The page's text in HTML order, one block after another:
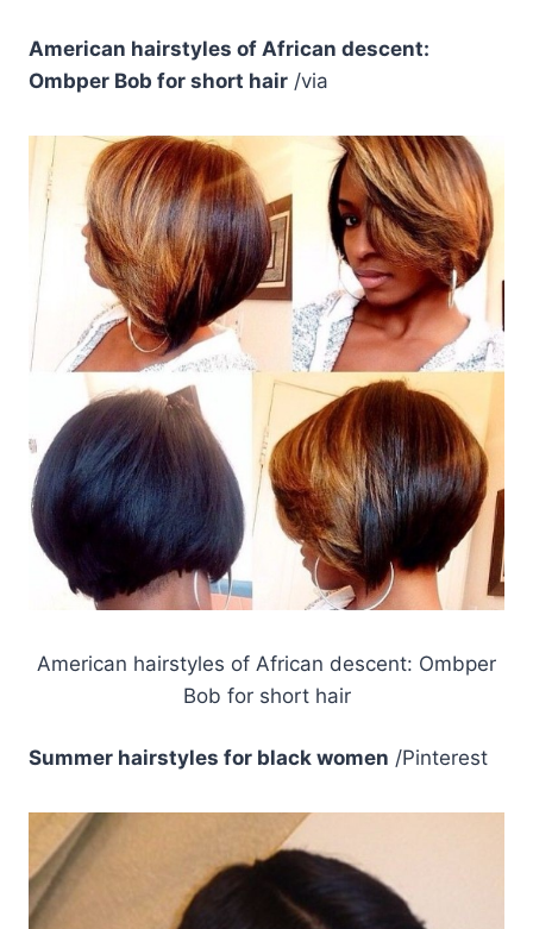
American hairstyles of African descent:
Ombper Bob for short hair /via
American hairstyles of African descent: Ombper
Bob for short hair
Summer hairstyles for black women /Pinterest